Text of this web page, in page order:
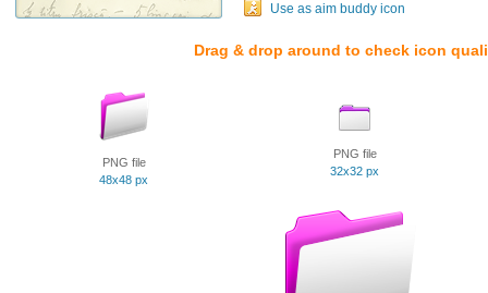
Use as aim buddy icon
Drag & drop around to check icon
PNG file
48x48 px
PNG file
32x32 px